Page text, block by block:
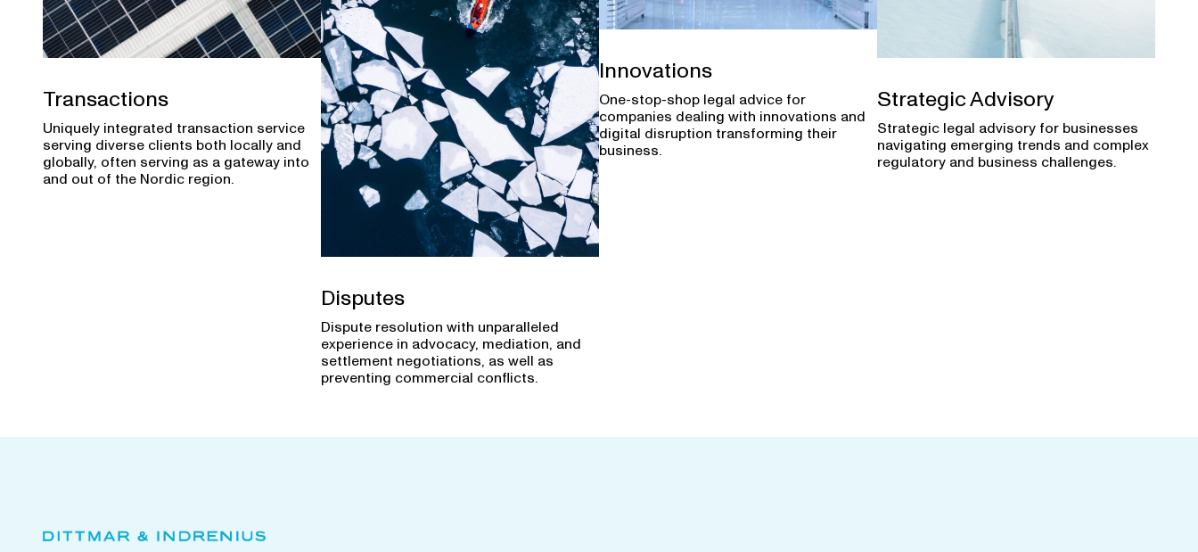
Transactions
Uniquely integrated transaction service
serving diverse clients both locally and
globally, often serving as a gateway into
and out of the Nordic region.
Disputes
Dispute resolution with unparalleled
experience in advocacy, mediation, and
settlement negotiations, as well as
preventing commercial conflicts.
Innovations
One-stop-shop legal advice for
companies dealing with innovations and
digital disruption transforming their
business.
Strategic Advisory
Strategic legal advisory for businesses
navigating emerging trends and complex
regulatory and business challenges.